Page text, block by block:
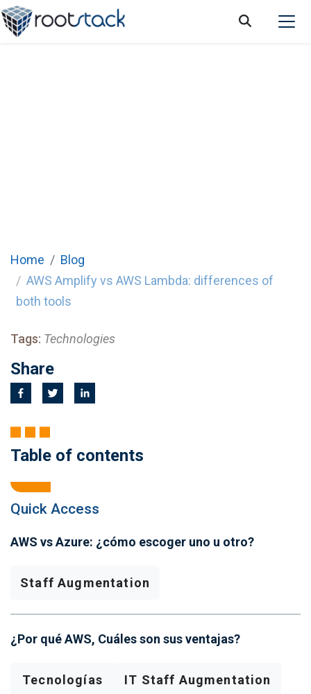
Home
Blog
AWS Amplify vs AWS Lambda: differences of
both tools
Tags: Technologies
Share
Table of contents
Quick Access
AWS vs Azure: ¿cómo escoger uno u otro?
Staff Augmentation
¿Por qué AWS, Cuáles son sus ventajas?
Tecnologías IT Staff Augmentation